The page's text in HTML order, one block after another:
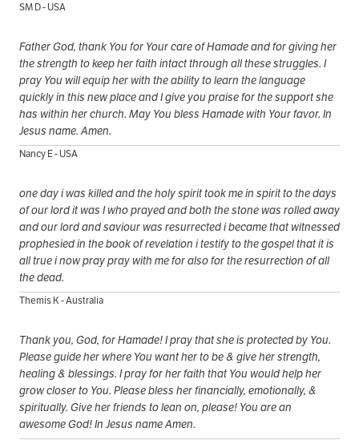
SM D - USA
Father God, thank You for Your care of Hamade and for giving her
the strength to keep her faith intact through all these struggles. I
pray You will equip her with the ability to learn the language
quickly in this new place and I give you praise for the support she
has within her church. May You bless Hamade with Your favor. In
Jesus name. Amen.
Nancy E - USA
one day i was killed and the holy spirit took me in spirit to the days
of our lord it was I who prayed and both the stone was rolled away
and our lord and saviour was resurrected i became that witnessed
prophesied in the book of revelation i testify to the gospel that it is
all true i now pray pray with me for also for the resurrection of all
the dead.
Themis K - Australia
Thank you, God, for Hamade! I pray that she is protected by You.
Please guide her where You want her to be & give her strength,
healing & blessings. I pray for her faith that You would help her
grow closer to You. Please bless her financially, emotionally, &
spiritually. Give her friends to lean on, please! You are an
awesome God! In Jesus name Amen.